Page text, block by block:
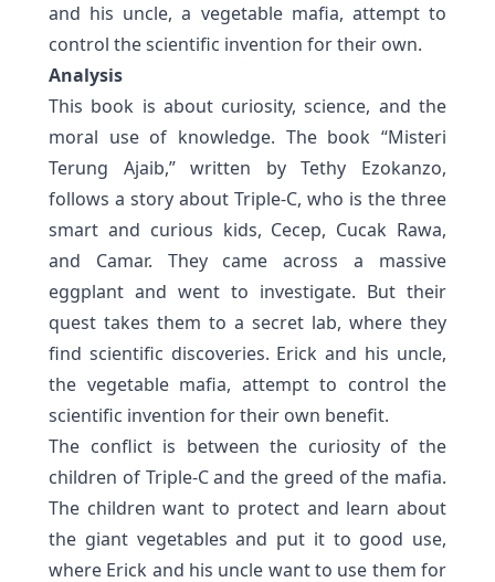
and his uncle, a vegetable mafia, attempt to
control the scientific invention for their own.
Analysis
This book is about curiosity, science, and the
moral use of knowledge. The book “Misteri
Terung Ajaib,” written by Tethy Ezokanzo,
follows a story about Triple-C, who is the three
smart and curious kids, Cecep, Cucak Rawa,
and Camar. They came across a massive
eggplant and went to investigate. But their
quest takes them to a secret lab, where they
find scientific discoveries. Erick and his uncle,
the vegetable mafia, attempt to control the
scientific invention for their own benefit.
The conflict is between the curiosity of the
children of Triple-C and the greed of the mafia.
The children want to protect and learn about
the giant vegetables and put it to good use,
where Erick and his uncle want to use them for